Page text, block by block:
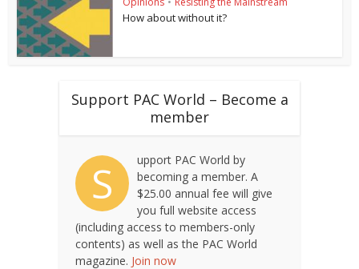
How about without it?
Support PAC World – Become a
member
S
upport PAC World by
becoming a member. A
$25.00 annual fee will give
you full website access
(including access to members-only
contents) as well as the PAC World
magazine. Join now